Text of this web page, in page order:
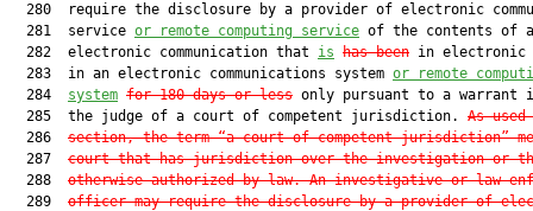
280  require the disclosure by a provider of electronic
  281  service
or remote computing service of the contents of
  282  electronic communication that
is has been in electronic
  283  in an electronic communications system
or remote
  284
system for 180 days or less only pursuant to a warrant
  285  the judge of a court of competent jurisdiction.
As
  286
section, the term “a court of competent jurisdiction”
  287
court that has jurisdiction over the investigation or
  288
otherwise authorized by law. An investigative or law
  289
officer may require the disclosure by a provider of